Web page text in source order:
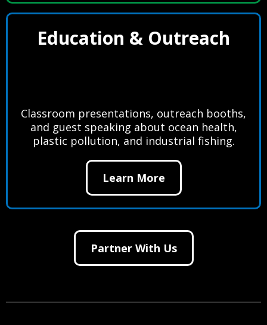
Education & Outreach
Classroom presentations, outreach booths,
and guest speaking about ocean health,
plastic pollution, and industrial fishing.
Learn More
Partner With Us